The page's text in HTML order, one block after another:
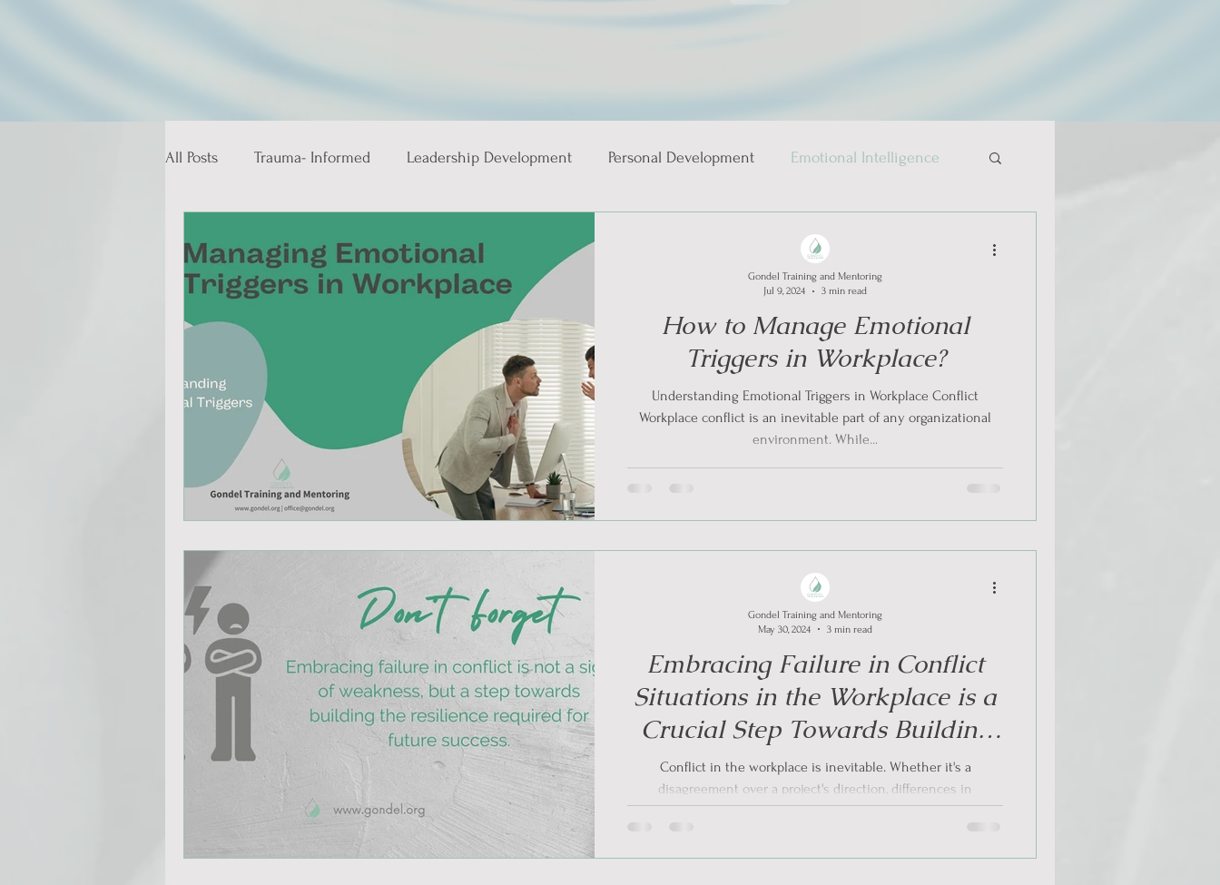
All Posts Trauma- Informed Leadership Development Personal Development Emotional Intelligence
How to Manage Emotional
Triggers in Workplace?
Understanding Emotional Triggers in Workplace Conflict
Workplace conflict is an inevitable part of any organizational
environment. While...
Gondel Training and Mentoring
Jul 9, 2024
3 min read
Embracing Failure in Conflict
Situations in the Workplace is a
Crucial Step Towards Building
Resilience
Conflict in the workplace is inevitable. Whether it's a
disagreement over a project's direction, differences in
communication styles, or...
Gondel Training and Mentoring
May 30, 2024
3 min read